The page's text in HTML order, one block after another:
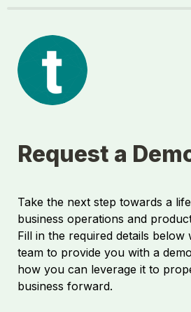
Request a
Take the next step towards a
business operations and
Fill in the required details
team to provide you with a
how you can leverage it to
business forward.